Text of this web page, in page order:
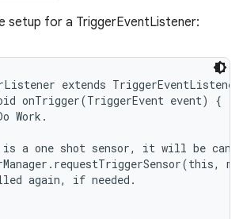
setup for a TriggerEventListener:
extends
onTrigger(TriggerEvent event) {
Work.
a one shot sensor, it will be
again, if needed.